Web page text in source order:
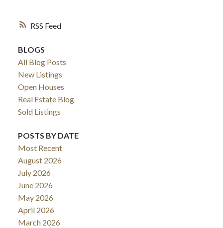
RSS
BLOGS
All Blog Posts
New Listings
Open Houses
Real Estate Blog
Sold Listings
POSTS BY DATE
Most Recent
August 2026
July 2026
June 2026
May 2026
April 2026
March 2026